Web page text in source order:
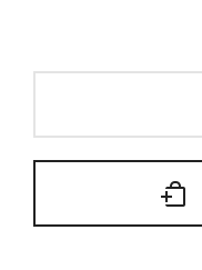
x2
Portions